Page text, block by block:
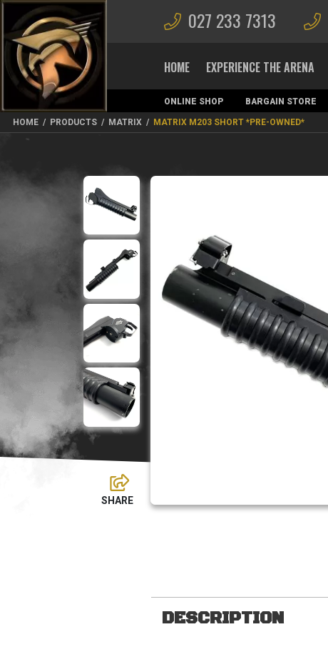
027 233 7313
HOME EXPERIENCE THE ARENA
ONLINE SHOP BARGAIN STORE
MAGAZINES
HOME / PRODUCTS / MATRIX / MATRIX M203 SHORT *PRE-OWNED*
DESCRIPTION